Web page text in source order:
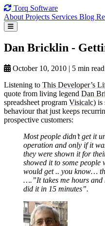
Torq Software
About Projects Services Blog
Dan Bricklin -
October 10, 2010 | 5 min read
Listening to This Developer’s
quote from living legend Dan
spreadsheet program Visicalc) is
behaviour that just keeps
prospective customers:
Most people didn’t get it
operation and only if it
they were shown it for
showed it to some people
would get .. you know…
….”It takes me hours and
did it in 15 minutes”.